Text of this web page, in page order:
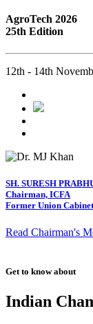
AgroTech 2026
25th Edition
12th - 14th
SH. SURESH
Chairman, ICFA
Former Union
Read Chairman's
Get to know about
Indian